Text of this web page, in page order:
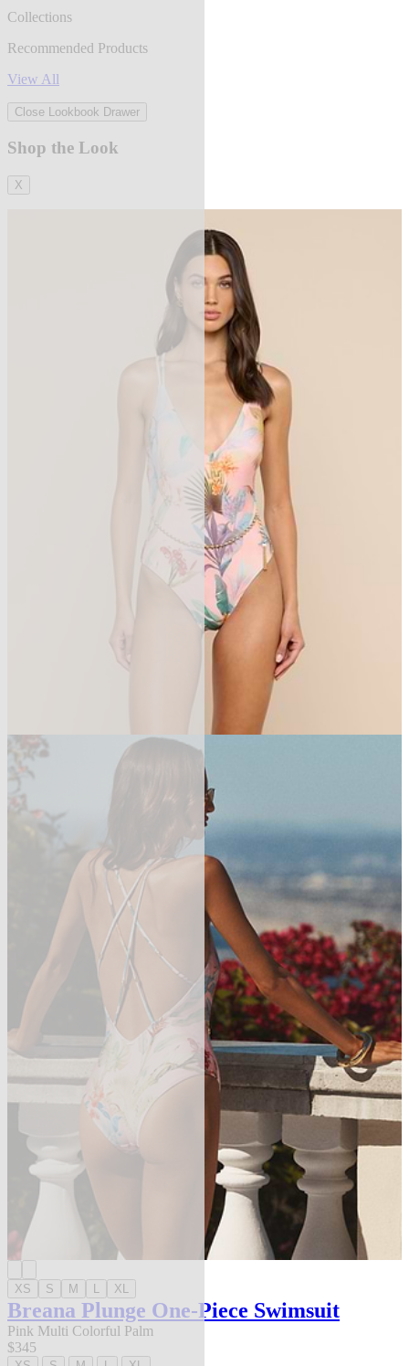
Collections
Recommended Products
View All
Close Lookbook Drawer
Shop the Look
X
XS S M L XL
Breana Plunge One-Piece Swimsuit
Pink Multi Colorful Palm
$345